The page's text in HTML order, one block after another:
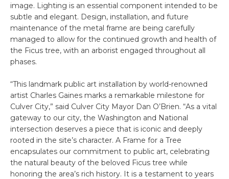
image. Lighting is an essential component intended to be
subtle and elegant. Design, installation, and future
maintenance of the metal frame are being carefully
managed to allow for the continued growth and health of
the Ficus tree, with an arborist engaged throughout all
phases.
“This landmark public art installation by world-renowned
artist Charles Gaines marks a remarkable milestone for
Culver City,” said Culver City Mayor Dan O’Brien. “As a vital
gateway to our city, the Washington and National
intersection deserves a piece that is iconic and deeply
rooted in the site’s character. A Frame for a Tree
encapsulates our commitment to public art, celebrating
the natural beauty of the beloved Ficus tree while
honoring the area’s rich history. It is a testament to years